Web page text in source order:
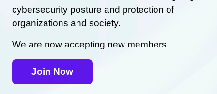
cybersecurity posture and protection of
organizations and society.
We are now accepting new members.
Join Now